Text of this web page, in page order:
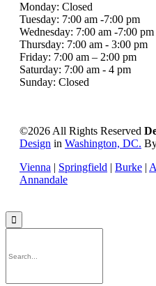
Monday: Closed
Tuesday: 7:00 am -7:00 pm
Wednesday: 7:00 am -7:00 pm
Thursday: 7:00 am - 3:00 pm
Friday: 7:00 am – 2:00 pm
Saturday: 7:00 am - 4 pm
Sunday: Closed
©2026 All Rights Reserved
Design in Washington, DC.
Vienna | Springfield | Burke |
Annandale
